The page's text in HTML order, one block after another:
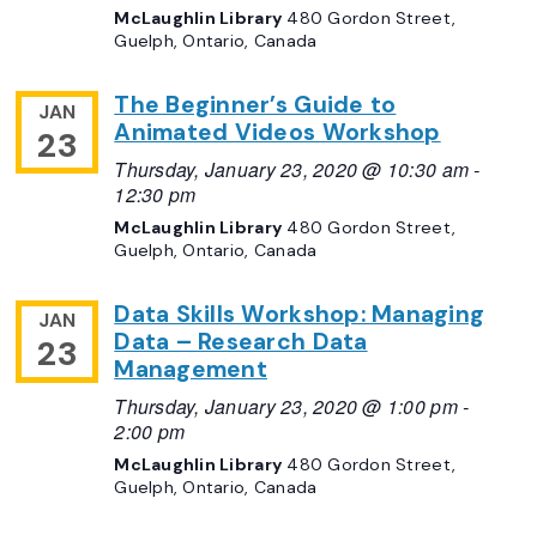
McLaughlin Library 480 Gordon Street,
Guelph, Ontario, Canada
JAN
23
The Beginner’s Guide to
Animated Videos Workshop
Thursday, January 23, 2020 @ 10:30 am-
12:30 pm
McLaughlin Library 480 Gordon Street,
Guelph, Ontario, Canada
JAN
23
Data Skills Workshop: Managing
Data – Research Data
Management
Thursday, January 23, 2020 @ 1:00 pm-
2:00 pm
McLaughlin Library 480 Gordon Street,
Guelph, Ontario, Canada